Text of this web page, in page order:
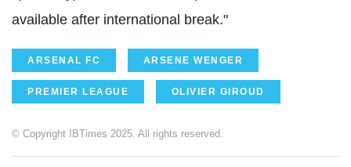
available after international break."
ARSENAL FC ARSENE WENGER
PREMIER LEAGUE OLIVIER GIROUD
© Copyright IBTimes 2025. All rights reserved.